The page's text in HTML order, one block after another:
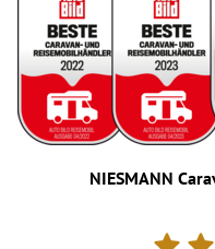
NIESMANN